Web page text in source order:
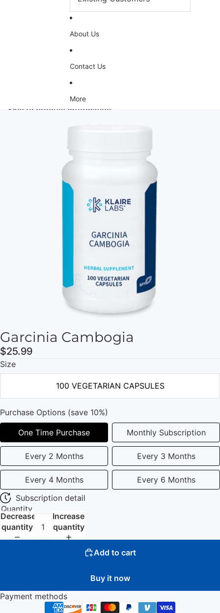
About Us
Contact Us
More
Skip to product information
Garcinia Cambogia
$25.99
Size
100 VEGETARIAN CAPSULES
Purchase Options (save 10%)
One Time Purchase Monthly Subscription
Every 2 Months Every 3 Months
Every 4 Months
Every 6 Months
Subscription detail
Quantity
Decrease
quantity
Increase
quantity
Add to cart
Buy it now
Payment methods